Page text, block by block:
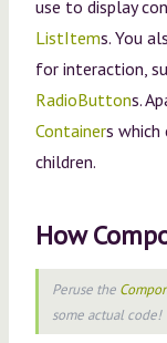
use to display
ListItems. You
for interaction,
RadioButtons.
Containers which
children.
How
Peruse the
some actual code!